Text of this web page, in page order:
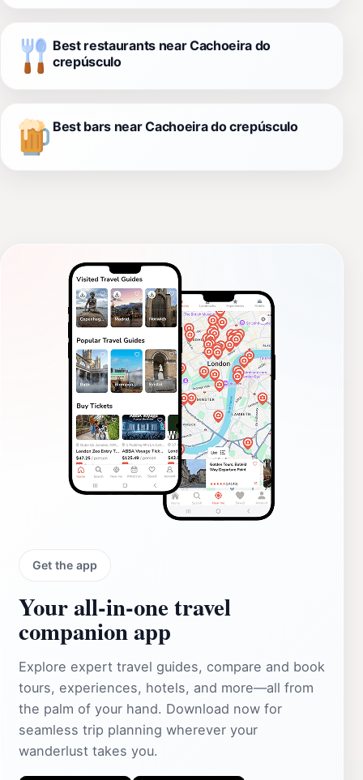
Best restaurants near Cachoeira do
crepúsculo
Best bars near Cachoeira do crepúsculo
Get the app
Your all‑in‑one travel
companion app
Explore expert travel guides, compare and book
tours, experiences, hotels, and more—all from
the palm of your hand. Download now for
seamless trip planning wherever your
wanderlust takes you.